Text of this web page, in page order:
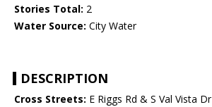
Stories Total: 2
Water Source: City Water
DESCRIPTION
Cross Streets: E Riggs Rd & S Val Vista Dr